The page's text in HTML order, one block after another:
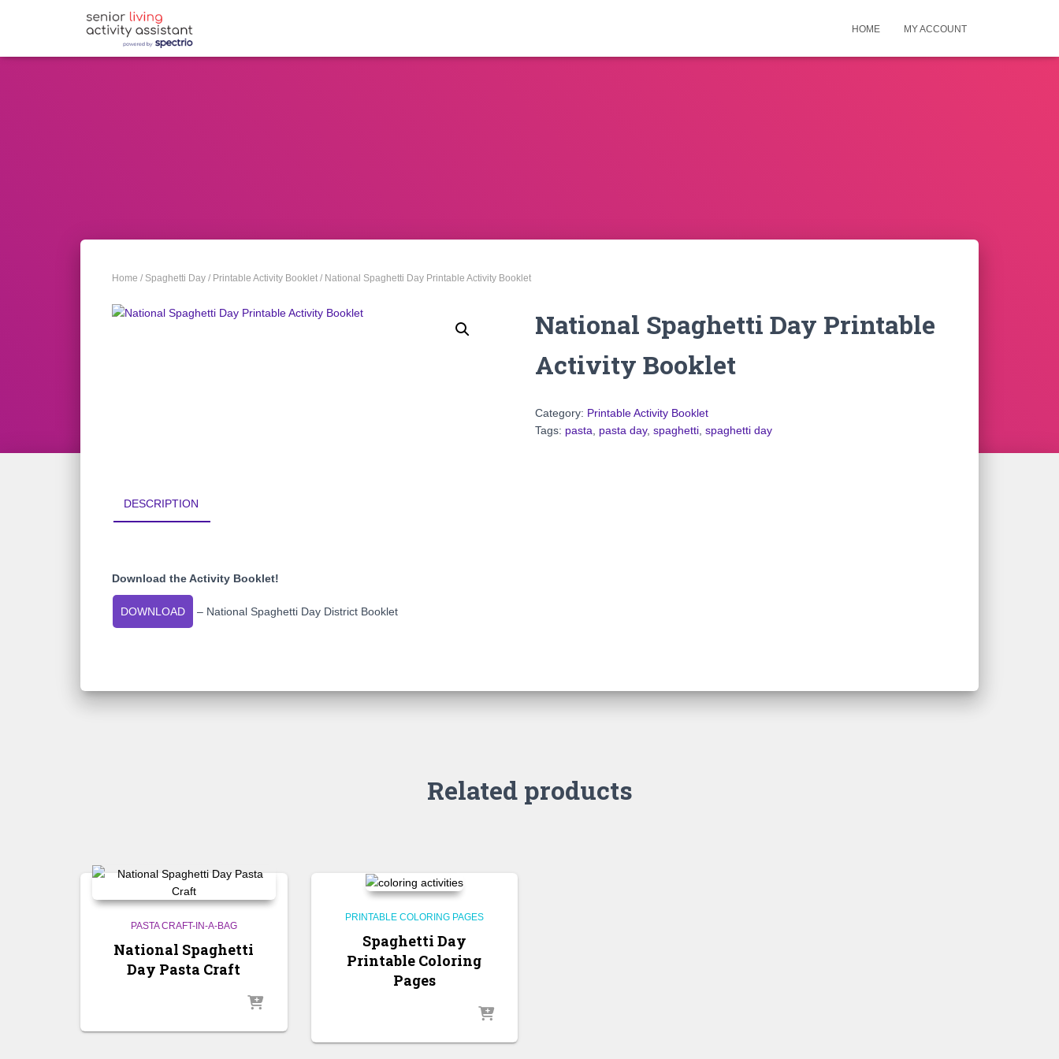
HOME MY ACCOUNT
Home / Spaghetti Day / Printable Activity Booklet / National Spaghetti Day Printable Activity Booklet
National Spaghetti Day Printable
Activity Booklet
Category: Printable Activity Booklet
Tags: pasta pasta day, spaghetti spaghetti day
DESCRIPTION
Download the Activity Booklet!
DOWNLOAD – National Spaghetti Day District Booklet
Related products
PASTA CRAFT-IN-A-BAG
National Spaghetti
Day Pasta Craft
PRINTABLE COLORING PAGES
Spaghetti Day
Printable Coloring
Pages